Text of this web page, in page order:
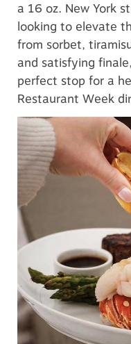
a 16 oz. New York
looking to elevate
from sorbet,
and satisfying
perfect stop for a
Restaurant Week